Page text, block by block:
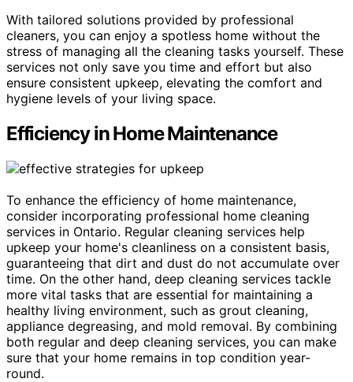
With tailored solutions provided by professional
cleaners, you can enjoy a spotless home without the
stress of managing all the cleaning tasks yourself. These
services not only save you time and effort but also
ensure consistent upkeep, elevating the comfort and
hygiene levels of your living space.
Efficiency in Home Maintenance
To enhance the efficiency of home maintenance,
consider incorporating professional home cleaning
services in Ontario. Regular cleaning services help
upkeep your home's cleanliness on a consistent basis,
guaranteeing that dirt and dust do not accumulate over
time. On the other hand, deep cleaning services tackle
more vital tasks that are essential for maintaining a
healthy living environment, such as grout cleaning,
appliance degreasing, and mold removal. By combining
both regular and deep cleaning services, you can make
sure that your home remains in top condition year-
round.